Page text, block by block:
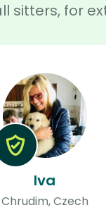
sitters, for
Iva
Chrudim, Czech